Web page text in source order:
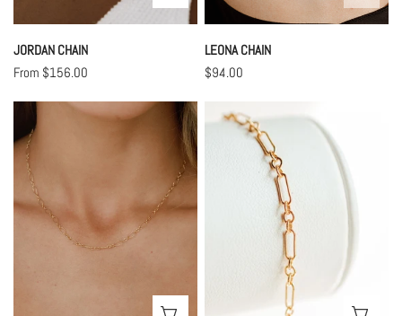
JORDAN CHAIN
Regular
From $156.00
LEONA CHAIN
Regular
$94.00
Belle
Chain
Thick